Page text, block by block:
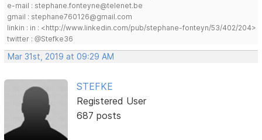
e-mail : stephane.fonteyne@telenet.be
gmail : stephane760126@gmail.com
linkin : in : <http://www.linkedin.com/pub/stephane-fonteyn/53/402/204>
twitter : @Stefke36
Mar 31st, 2019 at 09:29 AM
STEFKE
Registered User
687 posts